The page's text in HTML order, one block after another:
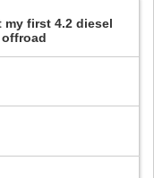
my first 4.2 diesel